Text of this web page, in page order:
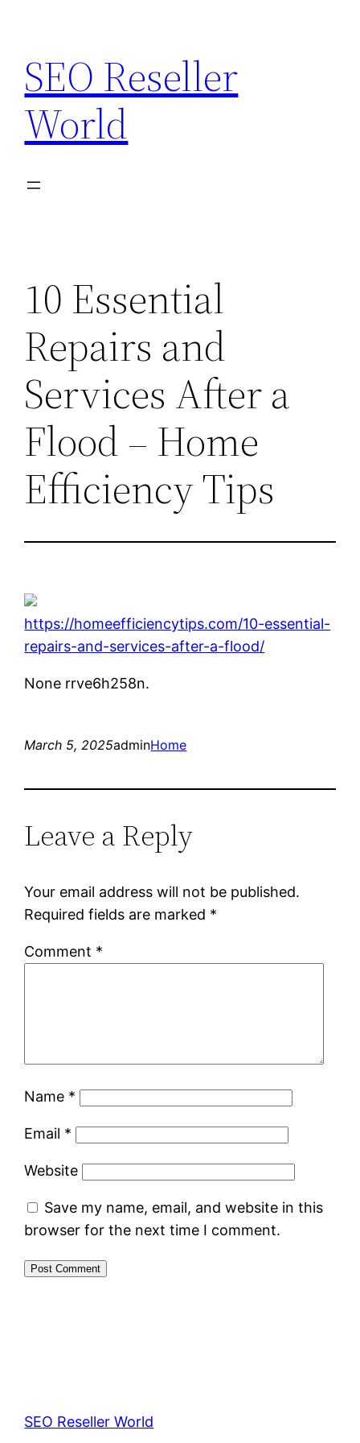
content
SEO Reseller
World
10 Essential
Repairs and
Services After a
Flood – Home
Efficiency Tips
https://homeefficiencytips.com/10-essential-
repairs-and-services-after-a-flood/
None rrve6h258n.
March 5, 2025adminHome
Leave a Reply
Your email address will not be published.
Required fields are marked *
Comment *
Name *
Email *
Website
Save my name, email, and website in this
browser for the next time I comment.
SEO Reseller World